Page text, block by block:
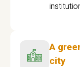
A
city